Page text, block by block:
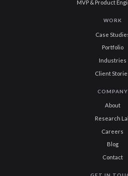
MVP & Product
WORK
Case
Portfolio
Industries
Client
COMPANY
About
Research
Careers
Blog
Contact